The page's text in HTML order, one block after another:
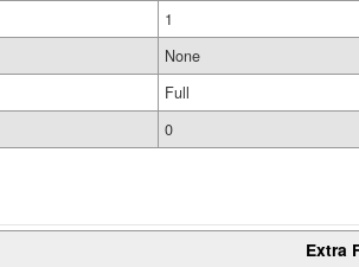
1
None
Full
0
Extra